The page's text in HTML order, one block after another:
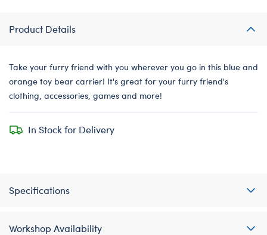
Product Details
Take your furry friend with you wherever you go in this blue and
orange toy bear carrier! It's great for your furry friend's
clothing, accessories, games and more!
In Stock for Delivery
Specifications
Workshop Availability